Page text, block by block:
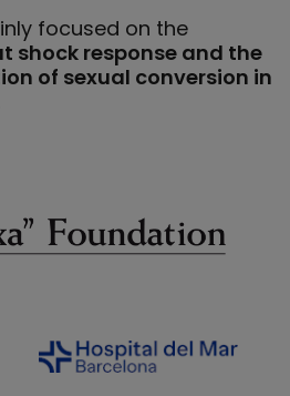
focused on the
shock response and the
of sexual conversion in